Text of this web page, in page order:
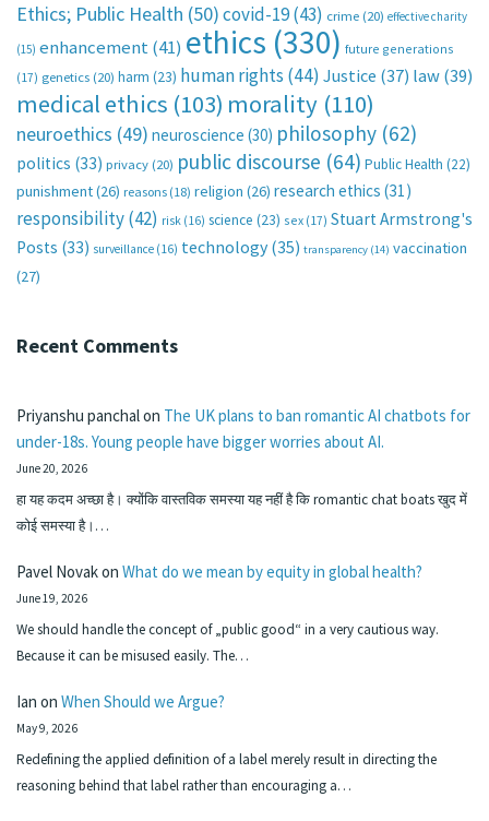
Ethics; Public Health (50)covid-19(43) crime (20) effective charity
(15) enhancement(41) ethics (330) future generations
(17) genetics (20) harm (23) human rights (44) Justice (37) law(39)
medical ethics (103) morality (110)
neuroethics (49) neuroscience (30) philosophy (62)
politics (33) privacy (20) public discourse (64) Public Health (22)
punishment(26) reasons (18) religion (26) research ethics (31)
responsibility(42) risk (16) science (23) sex (17) Stuart Armstrong's
Posts (33) surveillance (16) technology (35) transparency (14) vaccination
(27)
Recent Comments
Priyanshu panchalon The UK plans to ban romantic AI chatbots for
under-18s. Young people have bigger worries about AI.
June 20, 2026
हा यह कदम अच्छा है। क्योंकि वास्तविक समस्या यह नहीं है कि romantic chat boats खुद में
कोई समस्या है।…
Pavel Novakon What do we mean by equity in global health?
June 19, 2026
We should handle the concept of „public good“ in a very cautious way.
Because it can be misused easily. The…
Ian on When Should we Argue?
May 9, 2026
Redefining the applied definition of a label merely result in directing the
reasoning behind that label rather than encouraging a…